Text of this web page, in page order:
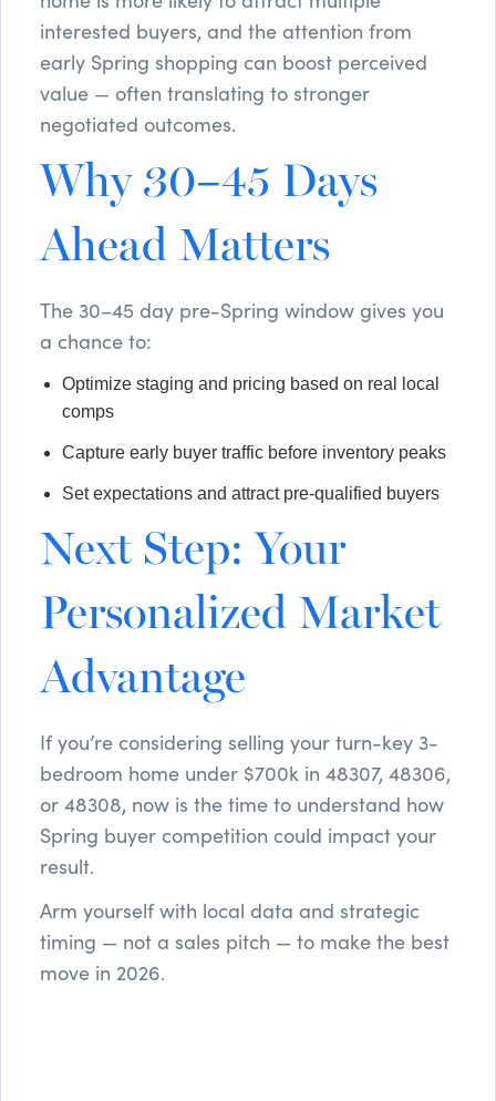
interested buyers, and the attention from
early Spring shopping can boost perceived
value — often translating to stronger
negotiated outcomes.
Why 30–45 Days
Ahead Matters
The 30–45 day pre-Spring window gives you
a chance to:
Optimize staging and pricing based on real local
comps
Capture early buyer traffic before inventory peaks
Set expectations and attract pre-qualified buyers
Next Step: Your
Personalized Market
Advantage
If you’re considering selling your turn-key 3-
bedroom home under $700k in 48307, 48306,
or 48308, now is the time to understand how
Spring buyer competition could impact your
result.
Arm yourself with local data and strategic
timing — not a sales pitch — to make the best
move in 2026.